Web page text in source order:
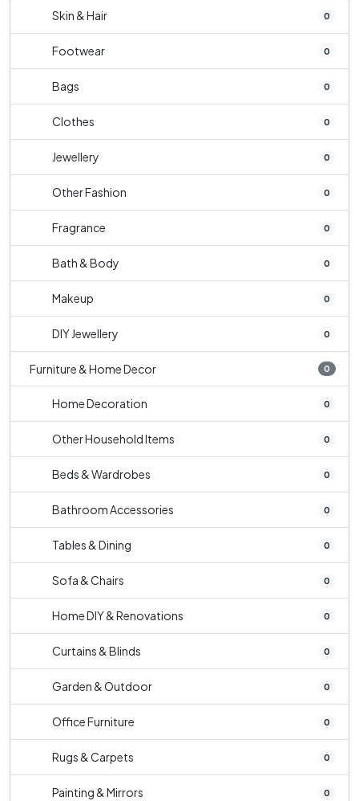
Skin & Hair 0
Footwear 0
Bags 0
Clothes 0
Jewellery 0
Other Fashion 0
Fragrance 0
Bath & Body 0
Makeup 0
DIY Jewellery 0
Furniture & Home Decor 0
Home Decoration 0
Other Household Items 0
Beds & Wardrobes 0
Bathroom Accessories 0
Tables & Dining 0
Sofa & Chairs 0
Home DIY & Renovations 0
Curtains & Blinds 0
Garden & Outdoor 0
Office Furniture 0
Rugs & Carpets 0
Painting & Mirrors 0